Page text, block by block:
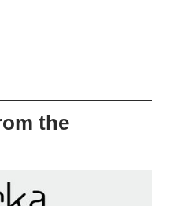
the